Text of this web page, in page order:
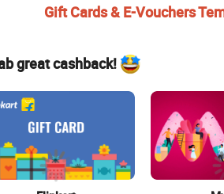
Gift Cards & E-Vouchers
great cashback!